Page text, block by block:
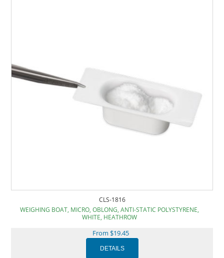
CLS-1816
WEIGHING BOAT, MICRO, OBLONG, ANTI-STATIC POLYSTYRENE,
WHITE, HEATHROW
From $19.45